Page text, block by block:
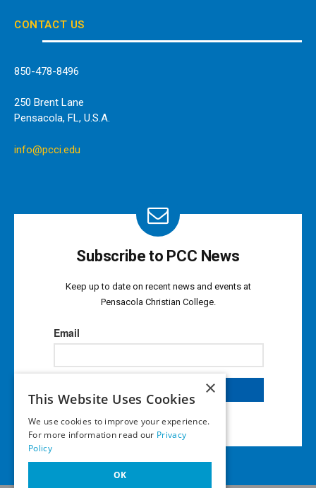
CONTACT US
850-478-8496
250 Brent Lane
Pensacola, FL, U.S.A.
info@pcci.edu
Subscribe to PCC News
Keep up to date on recent news and events at
Pensacola Christian College.
×
This Website Uses Cookies
We use cookies to improve your experience.
For more information read our Privacy
Policy
OK